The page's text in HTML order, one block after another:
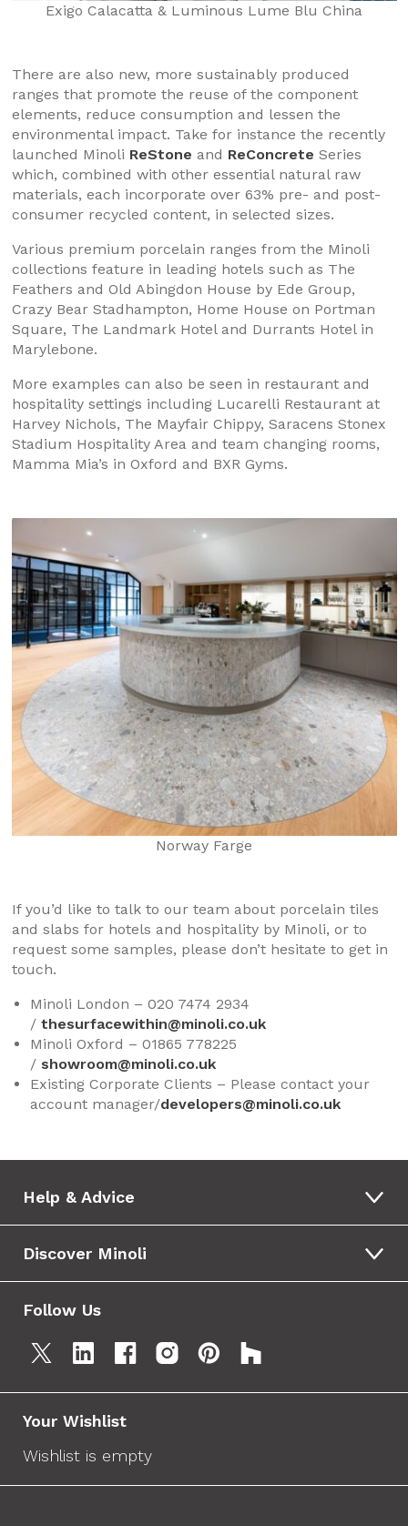
Exigo Calacatta & Luminous Lume Blu China
There are also new, more sustainably produced
ranges that promote the reuse of the component
elements, reduce consumption and lessen the
environmental impact. Take for instance the recently
launched Minoli ReStone and ReConcrete Series
which, combined with other essential natural raw
materials, each incorporate over 63% pre- and post-
consumer recycled content, in selected sizes.
Various premium porcelain ranges from the Minoli
collections feature in leading hotels such as The
Feathers and Old Abingdon House by Ede Group,
Crazy Bear Stadhampton, Home House on Portman
Square, The Landmark Hotel and Durrants Hotel in
Marylebone.
More examples can also be seen in restaurant and
hospitality settings including Lucarelli Restaurant at
Harvey Nichols, The Mayfair Chippy, Saracens Stonex
Stadium Hospitality Area and team changing rooms,
Mamma Mia’s in Oxford and BXR Gyms.
Norway Farge
If you’d like to talk to our team about porcelain tiles
and slabs for hotels and hospitality by Minoli, or to
request some samples, please don’t hesitate to get in
touch.
Minoli London – 020 7474 2934
/ thesurfacewithin@minoli.co.uk
Minoli Oxford – 01865 778225
/ showroom@minoli.co.uk
Existing Corporate Clients – Please contact your
account manager/developers@minoli.co.uk
Help & Advice
Discover Minoli
Follow Us
Your Wishlist
Wishlist is empty